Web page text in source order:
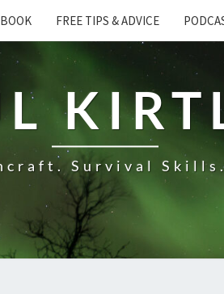
FREE TIPS & ADVICE
Survival